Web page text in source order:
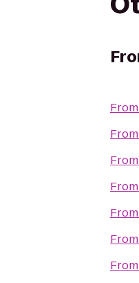
From
From
From
From
From
From
From